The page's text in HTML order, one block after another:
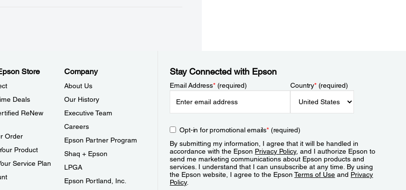
Store
Deals
ReNew
Order
Product
Service Plan
Company
About Us
Our History
Executive Team
Careers
Epson Partner Program
Shaq + Epson
LPGA
Epson Portland, Inc.
Stay Connected with Epson
Email Address*(required) Country*(required)
Opt-in for promotional emails*(required)
By submitting my information, I agree that it will be handled in
accordance with the Epson Privacy Policy, and I authorize Epson to
send me marketing communications about Epson products and
services. I understand that I can unsubscribe at any time. By using
the Epson website, I agree to the EpsonTerms of Use and Privacy
Policy.